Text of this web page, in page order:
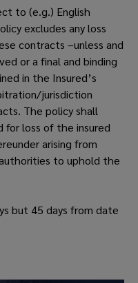
to (e.g.) English
excludes any loss
contracts –unless and
or a final and binding
in the Insured’s
jurisdiction
The policy shall
for loss of the insured
arising from
to uphold the
but 45 days from date